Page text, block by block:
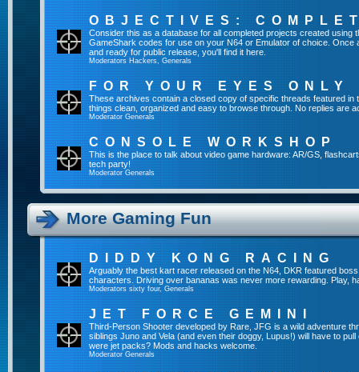
OBJECTIVES:
Consider this as a database for all completed projects created using
GameShark codes for use on your N64 or Emulator of choice. Once
and ready for public release, you'll find it here.
ModeratorsHackers,Generals
FOR YOUR EYES ONLY
These archives contain a closed copy of specific threads featured in
things clean, organized and easy to browse through. No replies are
ModeratorGenerals
CONSOLE WORKSHOP
This is the place to talk about video game hardware: AR/GS,
tech party!
ModeratorGenerals
More Gaming Fun
DIDDY KONG RACING
Arguably the best kart racer released on the N64, DKR featured
characters. Driving over bananas was never more rewarding. Play,
Moderatorssixty four,Generals
JET FORCE GEMINI
Third-Person Shooter developed by Rare, JFG is a wild adventure
siblings Juno and Vela (and even their doggy, Lupus!) will have to
were jet packs? Mods and hacks welcome.
ModeratorGenerals